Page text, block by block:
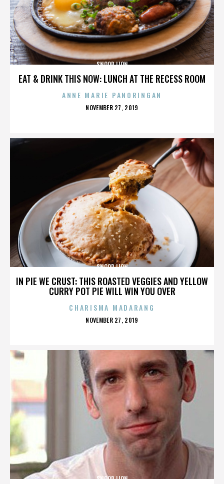
EAT & DRINK THIS NOW: LUNCH AT THE RECESS ROOM
SNOOP LION
ANNE MARIE PANORINGAN
POSTED
NOVEMBER 27, 2019
IN PIE WE CRUST: THIS ROASTED VEGGIES AND YELLOW
CURRY POT PIE WILL WIN YOU OVER
SNOOP LION
CHARISMA MADARANG
POSTED
NOVEMBER 27, 2019
SNOOP LION